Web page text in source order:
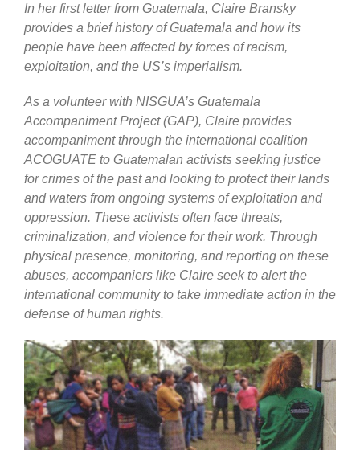
In her first letter from Guatemala, Claire Bransky
provides a brief history of Guatemala and how its
people have been affected by forces of racism,
exploitation, and the US’s imperialism.
As a volunteer with NISGUA’s Guatemala
Accompaniment Project (GAP), Claire provides
accompaniment through the international coalition
ACOGUATE to Guatemalan activists seeking justice
for crimes of the past and looking to protect their lands
and waters from ongoing systems of exploitation and
oppression. These activists often face threats,
criminalization, and violence for their work. Through
physical presence, monitoring, and reporting on these
abuses, accompaniers like Claire seek to alert the
international community to take immediate action in the
defense of human rights.